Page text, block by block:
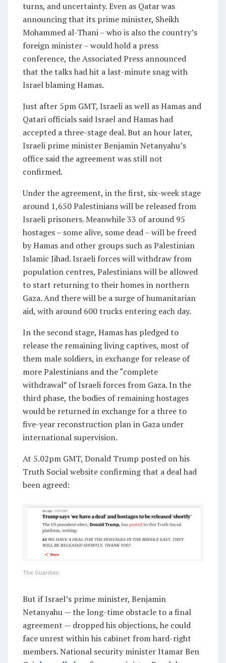
turns, and uncertainty. Even as Qatar was
announcing that its prime minister, Sheikh
Mohammed al-Thani – who is also the country’s
foreign minister – would hold a press
conference, the Associated Press announced
that the talks had hit a last-minute snag with
Israel blaming Hamas.
Just after 5pm GMT, Israeli as well as Hamas and
Qatari officials said Israel and Hamas had
accepted a three-stage deal. But an hour later,
Israeli prime minister Benjamin Netanyahu’s
office said the agreement was still not
confirmed.
Under the agreement, in the first, six-week stage
around 1,650 Palestinians will be released from
Israeli prisoners. Meanwhile 33 of around 95
hostages – some alive, some dead – will be freed
by Hamas and other groups such as Palestinian
Islamic Jihad. Israeli forces will withdraw from
population centres, Palestinians will be allowed
to start returning to their homes in northern
Gaza. And there will be a surge of humanitarian
aid, with around 600 trucks entering each day.
In the second stage, Hamas has pledged to
release the remaining living captives, most of
them male soldiers, in exchange for release of
more Palestinians and the “complete
withdrawal” of Israeli forces from Gaza. In the
third phase, the bodies of remaining hostages
would be returned in exchange for a three to
five-year reconstruction plan in Gaza under
international supervision.
At 5.02pm GMT, Donald Trump posted on his
Truth Social website confirming that a deal had
been agreed:
The Guardian
But if Israel’s prime minister, Benjamin
Netanyahu — the long-time obstacle to a final
agreement — dropped his objections, he could
face unrest within his cabinet from hard-right
members. National security minister Itamar Ben